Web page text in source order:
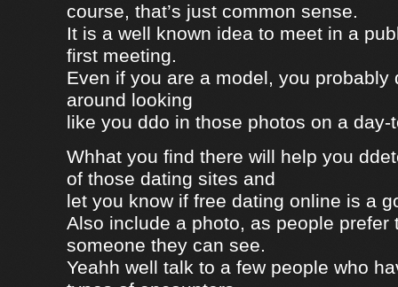
course, that’s just common sense.
It is a well known idea to meet in a
first meeting.
Even if you are a model, you probably
around looking
like you ddo in those photos on a day-
Whhat you find there will help you
of those dating sites and
let you know if free dating online is a
Also include a photo, as people prefer
someone they can see.
Yeahh well talk to a few people who